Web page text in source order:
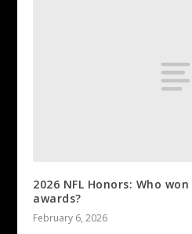
2026 NFL Honors: Who
awards?
February 6, 2026